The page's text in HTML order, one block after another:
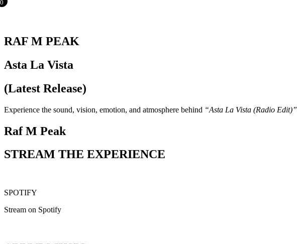
RAF M PEAK
Asta La Vista
(Latest Release)
Experience the sound, vision, emotion, and atmosphere behind “Asta La Vista (Radio Edit)”
Raf M Peak
STREAM THE EXPERIENCE
SPOTIFY
Stream on Spotify
0